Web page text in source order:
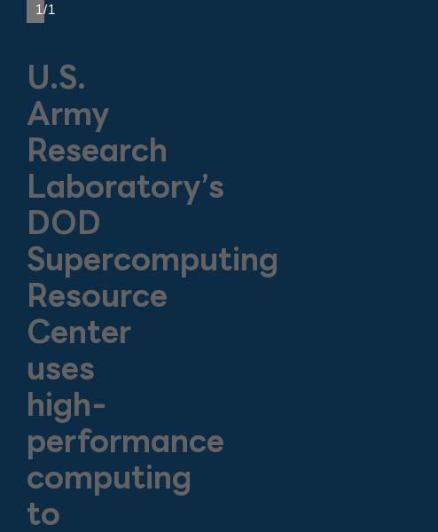
1/1
U.S.
Army
Research
Laboratory’s
DOD
Supercomputing
Resource
Center
uses
high-
performance
computing
to